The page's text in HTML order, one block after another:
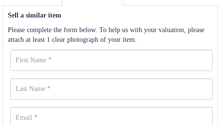
Sell a similar item
Please complete the form below. To help us with your valuation, please
attach at least 1 clear photograph of your item.